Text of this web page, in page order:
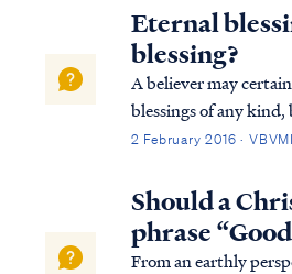
previous chapter
David is writing this
Eternal
blessing?
A believer may
blessings of any
remember God
describes an earthly
fear of the Lord,
2 February 2016 ·
Should a
phrase
From an earthly